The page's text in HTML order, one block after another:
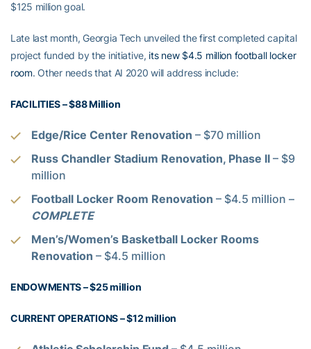
$125 million goal.
Late last month, Georgia Tech unveiled the first completed capital
project funded by the initiative, its new $4.5 million football locker
room. Other needs that AI 2020 will address include:
FACILITIES – $88 Million
Edge/Rice Center Renovation – $70 million
Russ Chandler Stadium Renovation, Phase II – $9
million
Football Locker Room Renovation – $4.5 million –
COMPLETE
Men’s/Women’s Basketball Locker Rooms
Renovation – $4.5 million
ENDOWMENTS – $25 million
CURRENT OPERATIONS – $12 million